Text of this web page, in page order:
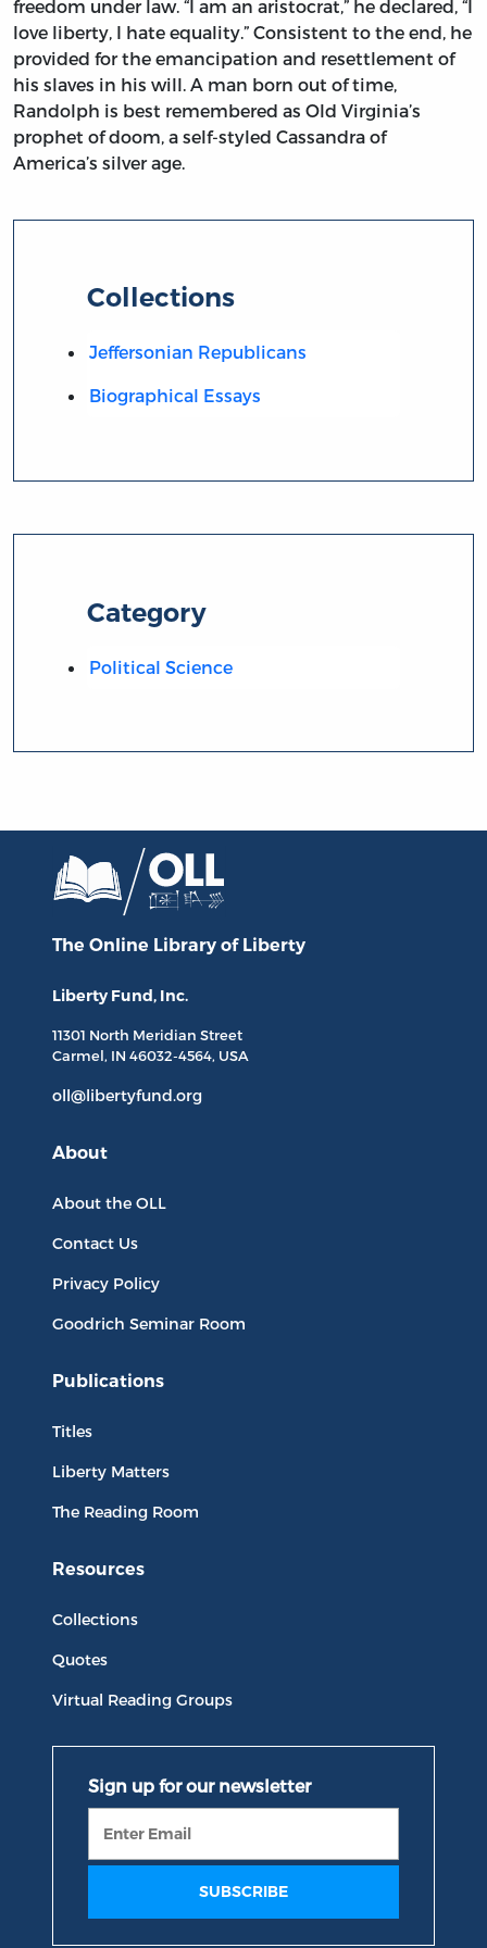
freedom under law. “I am an aristocrat,” he declared, “I
love liberty, I hate equality.” Consistent to the end, he
provided for the emancipation and resettlement of
his slaves in his will. A man born out of time,
Randolph is best remembered as Old Virginia’s
prophet of doom, a self-styled Cassandra of
America’s silver age.
Collections
Jeffersonian Republicans
Biographical Essays
Category
Political Science
The Online Library of Liberty
Liberty Fund, Inc.
11301 North Meridian Street
Carmel, IN 46032-4564, USA
oll@libertyfund.org
About
About the OLL
Contact Us
Privacy Policy
Goodrich Seminar Room
Publications
Titles
Liberty Matters
The Reading Room
Resources
Collections
Quotes
Virtual Reading Groups